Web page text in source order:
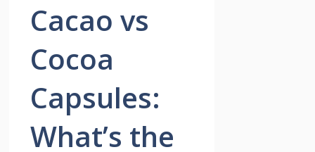
Cacao vs
Cocoa
Capsules:
What’s the